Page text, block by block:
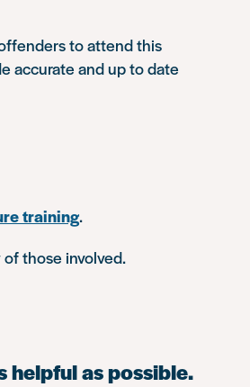
to attend this
accurate and up to date
training.
those involved.
helpful as possible.